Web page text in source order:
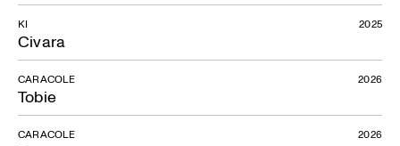
Civara
KI 2025
Tobie
CARACOLE 2026
CARACOLE 2026